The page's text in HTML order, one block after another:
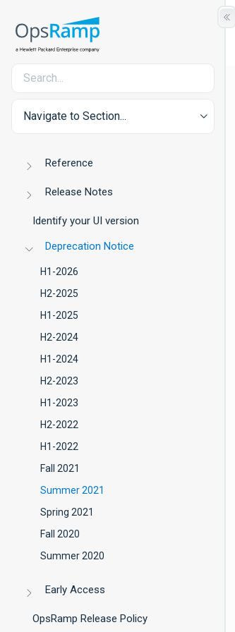
Navigate to Section...
Reference
Release Notes
Identify your UI version
Deprecation Notice
H1-2026
H2-2025
H1-2025
H2-2024
H1-2024
H2-2023
H1-2023
H2-2022
H1-2022
Fall 2021
Summer 2021
Spring 2021
Fall 2020
Summer 2020
Early Access
OpsRamp Release Policy